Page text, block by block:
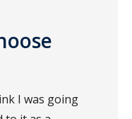
I was going